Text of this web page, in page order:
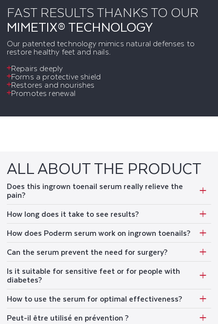
FAST RESULTS THANKS TO OUR
MIMETIX® TECHNOLOGY
Our patented technology mimics natural defenses to
restore healthy feet and nails.
Repairs deeply
Forms a protective shield
Restores and nourishes
Promotes renewal
ALL ABOUT THE PRODUCT
Does this ingrown toenail serum really relieve the
pain?
How long does it take to see results?
How does Poderm serum work on ingrown toenails?
Can the serum prevent the need for surgery?
Is it suitable for sensitive feet or for people with
diabetes?
How to use the serum for optimal effectiveness?
Peut-il être utilisé en prévention ?